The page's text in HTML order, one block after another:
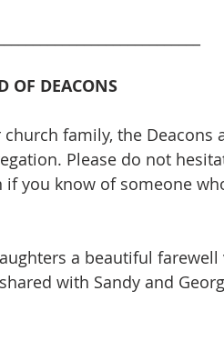
OF DEACONS
family, the Deacons
Please do not
if you know of someone
a beautiful
with Sandy and